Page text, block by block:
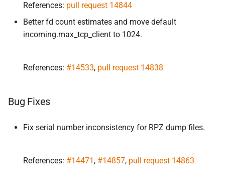
References: pull request 14844
Better fd count estimates and move default
incoming.max_tcp_client to 1024.
References: #14533, pull request 14838
Bug Fixes
Fix serial number inconsistency for RPZ dump files.
References: #14471 , #14857, pull request 14863